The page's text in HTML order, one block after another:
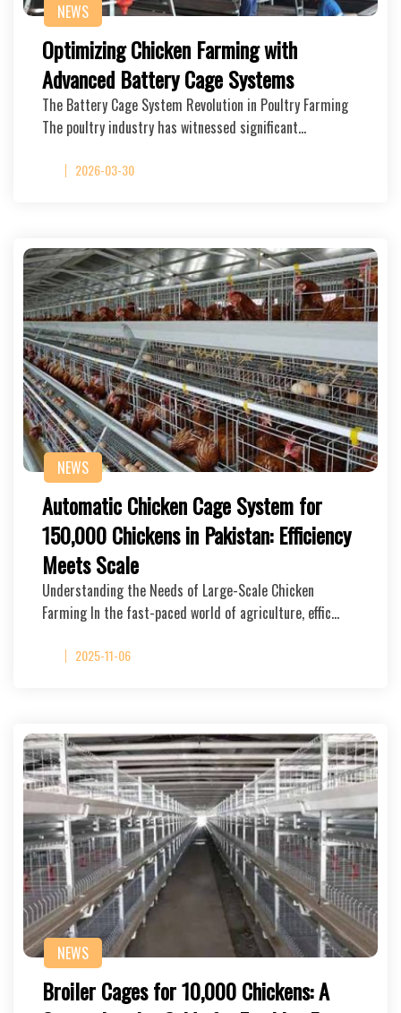
NEWS
Optimizing Chicken Farming with
Advanced Battery Cage Systems
The Battery Cage System Revolution in Poultry Farming
The poultry industry has witnessed significant…
2026-03-30
NEWS
Automatic Chicken Cage System for
150,000 Chickens in Pakistan: Efficiency
Meets Scale
Understanding the Needs of Large-Scale Chicken
Farming In the fast-paced world of agriculture, effic…
2025-11-06
NEWS
Broiler Cages for 10,000 Chickens: A